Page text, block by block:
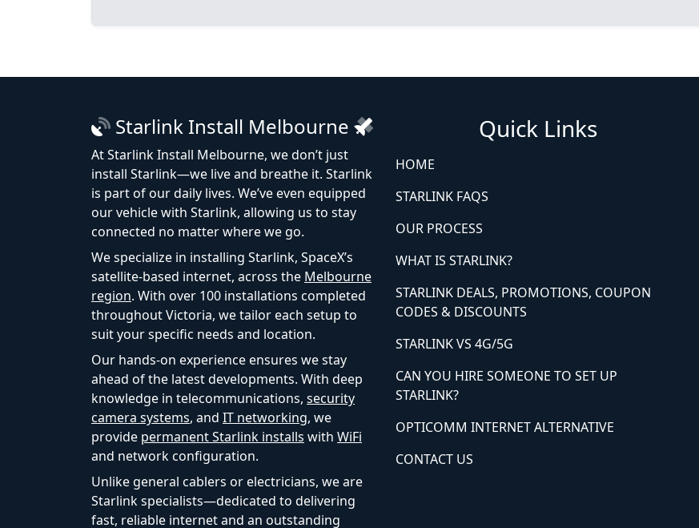
Starlink Install Melbourne
At Starlink Install Melbourne, we don’t just
install Starlink—we live and breathe it. Starlink
is part of our daily lives. We’ve even equipped
our vehicle with Starlink, allowing us to stay
connected no matter where we go.
We specialize in installing Starlink, SpaceX’s
satellite-based internet, across the Melbourne
region. With over 100 installations completed
throughout Victoria, we tailor each setup to
suit your specific needs and location.
Our hands-on experience ensures we stay
ahead of the latest developments. With deep
knowledge in telecommunications, security
camera systems, and IT networking, we
provide permanent Starlink installs with WiFi
and network configuration.
Unlike general cablers or electricians, we are
Starlink specialists—dedicated to delivering
fast, reliable internet and an outstanding
Quick Links
HOME
STARLINK FAQS
OUR PROCESS
WHAT IS STARLINK?
STARLINK DEALS, PROMOTIONS, COUPON
CODES & DISCOUNTS
STARLINK VS 4G/5G
CAN YOU HIRE SOMEONE TO SET UP
STARLINK?
OPTICOMM INTERNET ALTERNATIVE
CONTACT US